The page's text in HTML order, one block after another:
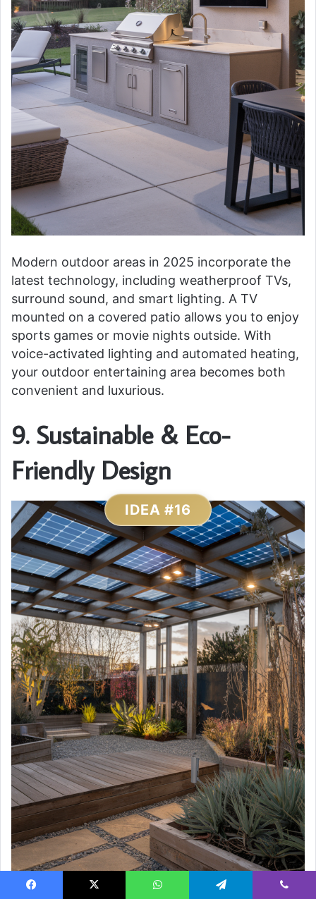
Modern outdoor areas in 2025 incorporate the
latest technology, including weatherproof TVs,
surround sound, and smart lighting. A TV
mounted on a covered patio allows you to enjoy
sports games or movie nights outside. With
voice-activated lighting and automated heating,
your outdoor entertaining area becomes both
convenient and luxurious.
9. Sustainable & Eco-
Friendly Design
IDEA #16